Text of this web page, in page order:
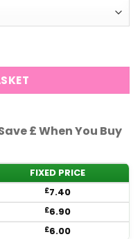
-390ml quantity
£ When You Buy
FIXED PRICE
£7.40
£6.90
£6.00